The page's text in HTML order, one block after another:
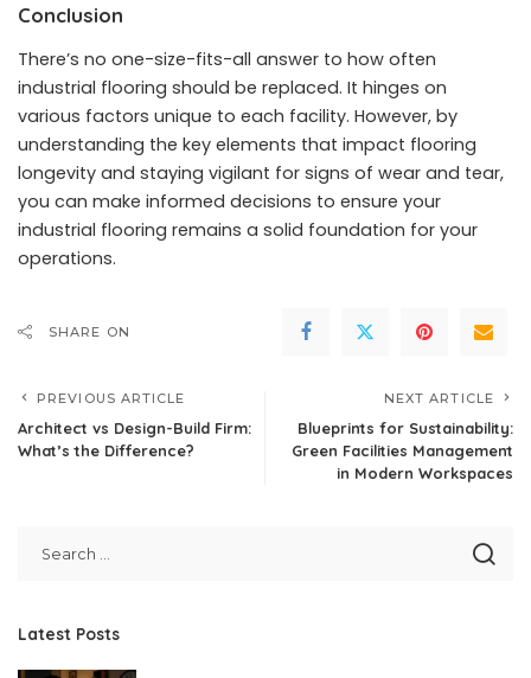
Conclusion
There’s no one-size-fits-all answer to how often
industrial flooring should be replaced. It hinges on
various factors unique to each facility. However, by
understanding the key elements that impact flooring
longevity and staying vigilant for signs of wear and tear,
you can make informed decisions to ensure your
industrial flooring remains a solid foundation for your
operations.
SHARE ON
PREVIOUS ARTICLE
Architect vs Design-Build Firm:
What’s the Difference?
NEXT ARTICLE
Blueprints for Sustainability:
Green Facilities Management
in Modern Workspaces
Latest Posts